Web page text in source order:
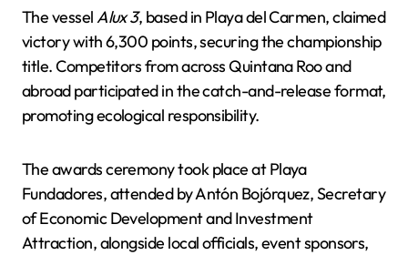
The vesselAlux 3, based in Playa del Carmen, claimed
victory with 6,300 points, securing the championship
title. Competitors from across Quintana Roo and
abroad participated in the catch-and-release format,
promoting ecological responsibility.
The awards ceremony took place at Playa
Fundadores, attended by Antón Bojórquez, Secretary
of Economic Development and Investment
Attraction, alongside local officials, event sponsors,